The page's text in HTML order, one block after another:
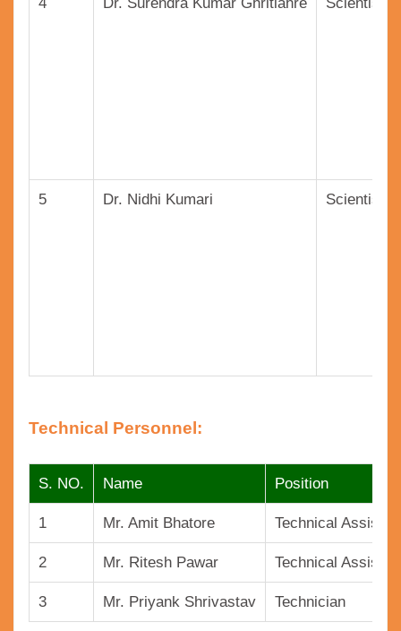
4 Dr. Surendra Kumar Ghritlahre Scientist
5 Dr. Nidhi Kumari Scientist
Technical Personnel:
S. NO. Name Position
1 Mr. Amit Bhatore Technical
2 Mr. Ritesh Pawar Technical
3 Mr. Priyank Shrivastav Technician